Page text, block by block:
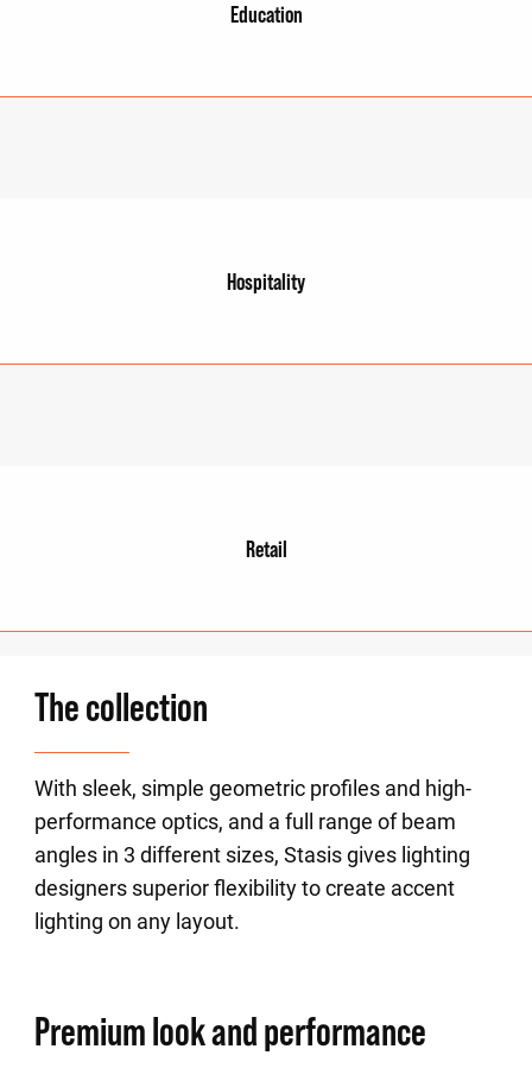
Education
Hospitality
Retail
The collection
With sleek, simple geometric profiles and high-
performance optics, and a full range of beam
angles in 3 different sizes, Stasis gives lighting
designers superior flexibility to create accent
lighting on any layout.
Premium look and performance